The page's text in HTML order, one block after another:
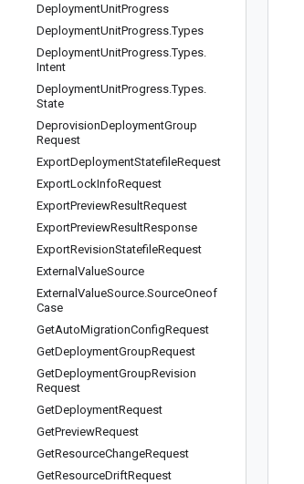
DeploymentUnitProgress
DeploymentUnitProgress.Types
DeploymentUnitProgress.Types.
Intent
DeploymentUnitProgress.Types.
State
DeprovisionDeploymentGroup
Request
ExportDeploymentStatefileRequest
ExportLockInfoRequest
ExportPreviewResultRequest
ExportPreviewResultResponse
ExportRevisionStatefileRequest
External ValueSource
External ValueSource.SourceOneof
Case
GetAutoMigrationConfigRequest
GetDeploymentGroupRequest
GetDeploymentGroupRevision
Request
GetDeploymentRequest
GetPreviewRequest
GetResourceChangeRequest
GetResourceDriftRequest